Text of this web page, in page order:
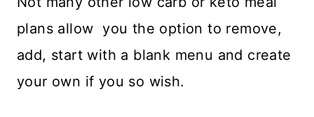
plans allow you the option to remove,
add, start with a blank menu and create
your own if you so wish.